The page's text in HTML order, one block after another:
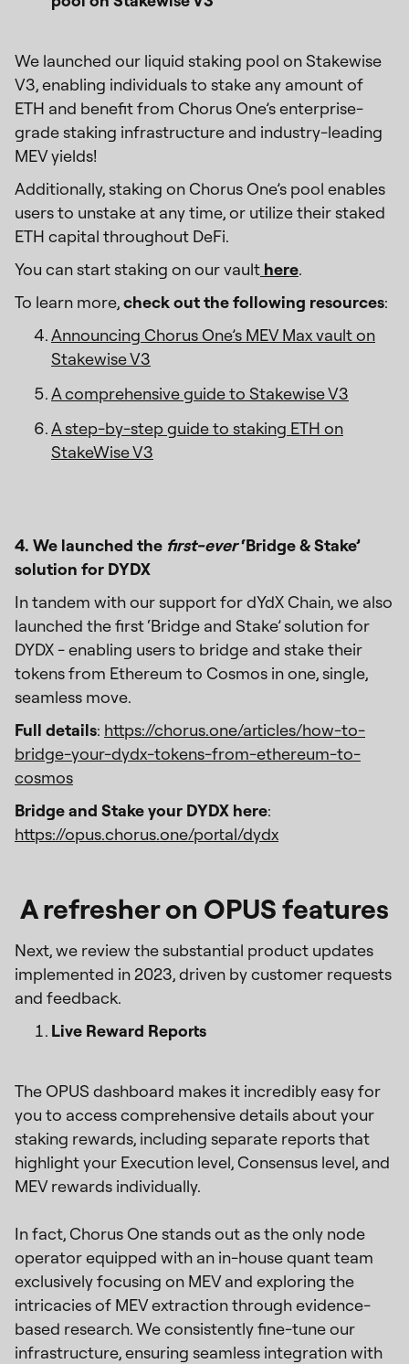
We launched our liquid staking pool on Stakewise
V3, enabling individuals to stake any amount of
ETH and benefit from Chorus One’s enterprise-
grade staking infrastructure and industry-leading
MEV yields!
Additionally, staking on Chorus One’s pool enables
users to unstake at any time, or utilize their staked
ETH capital throughout DeFi.
You can start staking on our vault here.
To learn more,check out the following resources:
Announcing Chorus One’s MEV Max vault on
Stakewise V3
A comprehensive guide to Stakewise V3
A step-by-step guide to staking ETH on
StakeWise V3
4. We launched the first-ever‘Bridge & Stake’
solution for DYDX
In tandem with our support for dYdX Chain, we also
launched the first ‘Bridge and Stake’ solution for
DYDX - enabling users to bridge and stake their
tokens from Ethereum to Cosmos in one, single,
seamless move.
Full details: https://chorus.one/articles/how-to-
bridge-your-dydx-tokens-from-ethereum-to-
cosmos
Bridge and Stake your DYDX here:
https://opus.chorus.one/portal/dydx
A refresher on OPUS features
Next, we review the substantial product updates
implemented in 2023, driven by customer requests
and feedback.
Live Reward Reports
The OPUS dashboard makes it incredibly easy for
you to access comprehensive details about your
staking rewards, including separate reports that
highlight your Execution level, Consensus level, and
MEV rewards individually.
In fact, Chorus One stands out as the only node
operator equipped with an in-house quant team
exclusively focusing on MEV and exploring the
intricacies of MEV extraction through evidence-
based research. We consistently fine-tune our
infrastructure, ensuring seamless integration with